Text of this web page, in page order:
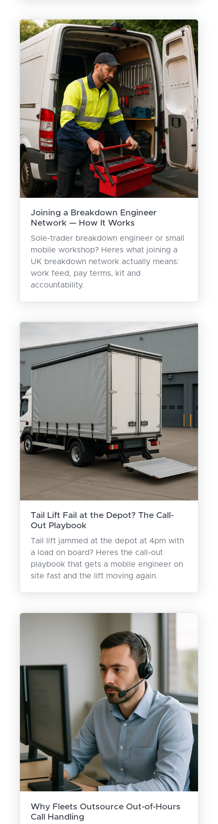
Joining a Breakdown Engineer
Network — How It Works
Sole-trader breakdown engineer or small
mobile workshop? Heres what joining a
UK breakdown network actually means:
work feed, pay terms, kit and
accountability.
Tail Lift Fail at the Depot? The Call-
Out Playbook
Tail lift jammed at the depot at 4pm with
a load on board? Heres the call-out
playbook that gets a mobile engineer on
site fast and the lift moving again.
Why Fleets Outsource Out-of-Hours
Call Handling